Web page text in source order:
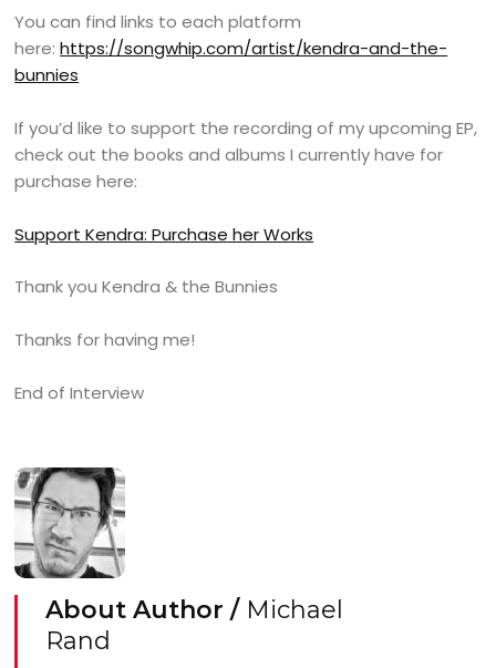
You can find links to each platform
here:https://songwhip.com/artist/kendra-and-the-
bunnies
If you’d like to support the recording of my upcoming EP,
check out the books and albums I currently have for
purchase here:
Support Kendra: Purchase her Works
Thank you Kendra & the Bunnies
Thanks for having me!
End of Interview
About Author / Michael
Rand